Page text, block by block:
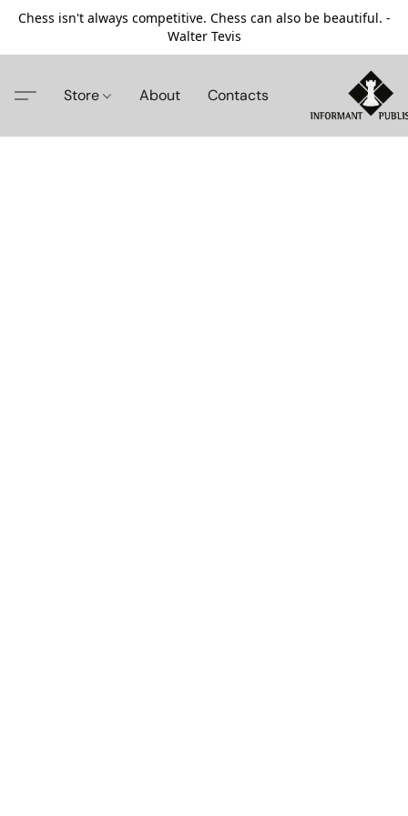
Chess isn't always competitive. Chess can also be beautiful. -
Walter Tevis
Store About Contacts